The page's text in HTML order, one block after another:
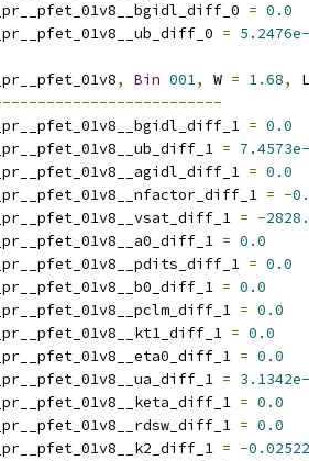
= 0.0
=
, Bin 001, W = 1.68,
= 0.0
=
= 0.0
= -
= -
= 0.0
= 0.0
= 0.0
= 0.0
= 0.0
= 0.0
=
= 0.0
= 0.0
= -